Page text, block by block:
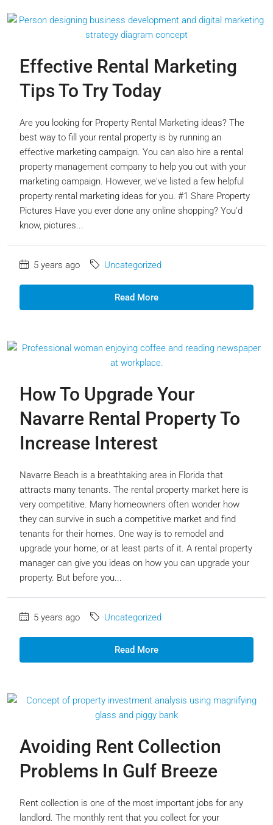
Effective Rental Marketing
Tips To Try Today
Are you looking for Property Rental Marketing ideas? The
best way to fill your rental property is by running an
effective marketing campaign. You can also hire a rental
property management company to help you out with your
marketing campaign. However, we've listed a few helpful
property rental marketing ideas for you. #1 Share Property
Pictures Have you ever done any online shopping? You'd
know, pictures...
5 years ago Uncategorized
Read More
How To Upgrade Your
Navarre Rental Property To
Increase Interest
Navarre Beach is a breathtaking area in Florida that
attracts many tenants. The rental property market here is
very competitive. Many homeowners often wonder how
they can survive in such a competitive market and find
tenants for their homes. One way is to remodel and
upgrade your home, or at least parts of it. A rental property
manager can give you ideas on how you can upgrade your
property. But before you...
5 years ago Uncategorized
Read More
Avoiding Rent Collection
Problems In Gulf Breeze
Rent collection is one of the most important jobs for any
landlord. The monthly rent that you collect for your